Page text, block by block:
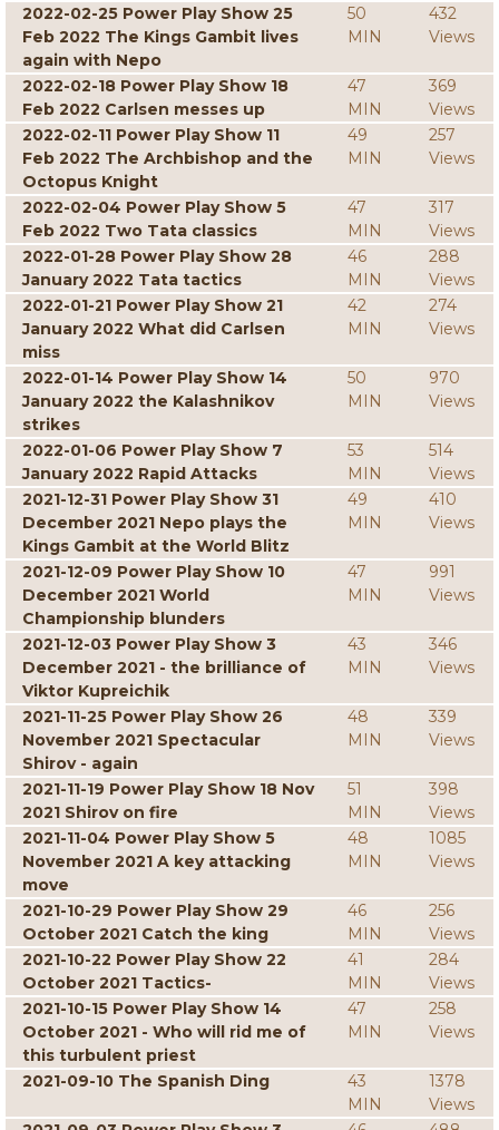
2022-02-25 Power Play Show 25
Feb 2022 The Kings Gambit lives
again with Nepo
50
MIN
432
Views
2022-02-18 Power Play Show 18
Feb 2022 Carlsen messes up
47
MIN
369
Views
2022-02-11 Power Play Show 11
Feb 2022 The Archbishop and the
Octopus Knight
49
MIN
257
Views
2022-02-04 Power Play Show 5
Feb 2022 Two Tata classics
47
MIN
317
Views
2022-01-28 Power Play Show 28
January 2022 Tata tactics
46
MIN
288
Views
2022-01-21 Power Play Show 21
January 2022 What did Carlsen
miss
42
MIN
274
Views
2022-01-14 Power Play Show 14
January 2022 the Kalashnikov
strikes
50
MIN
970
Views
2022-01-06 Power Play Show 7
January 2022 Rapid Attacks
53
MIN
514
Views
2021-12-31 Power Play Show 31
December 2021 Nepo plays the
Kings Gambit at the World Blitz
49
MIN
410
Views
2021-12-09 Power Play Show 10
December 2021 World
Championship blunders
47
MIN
991
Views
2021-12-03 Power Play Show 3
December 2021 - the brilliance of
Viktor Kupreichik
43
MIN
346
Views
2021-11-25 Power Play Show 26
November 2021 Spectacular
Shirov - again
48
MIN
339
Views
2021-11-19 Power Play Show 18 Nov
2021 Shirov on fire
51
MIN
398
Views
2021-11-04 Power Play Show 5
November 2021 A key attacking
move
48
MIN
1085
Views
2021-10-29 Power Play Show 29
October 2021 Catch the king
46
MIN
256
Views
2021-10-22 Power Play Show 22
October 2021 Tactics-
41
MIN
284
Views
2021-10-15 Power Play Show 14
October 2021 - Who will rid me of
this turbulent priest
47
MIN
258
Views
2021-09-10 The Spanish Ding
43
MIN
1378
Views